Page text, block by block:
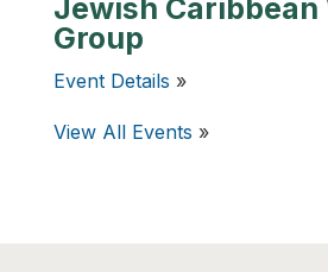
Jewish Caribbean
Group
Event Details »
View All Events »